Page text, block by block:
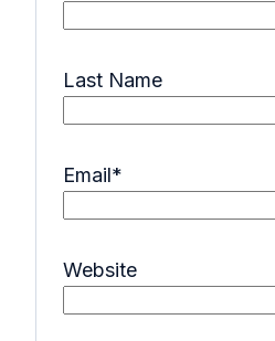
Last Name
Email*
Website